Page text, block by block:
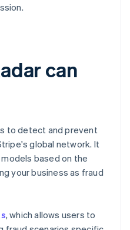
can
to detect and prevent
global network. It
based on the
your business as fraud
, which allows users to